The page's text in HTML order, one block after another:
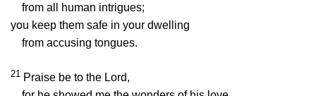
from all human intrigues;
you keep them safe in your dwelling
from accusing tongues.
21 Praise be to the Lord,